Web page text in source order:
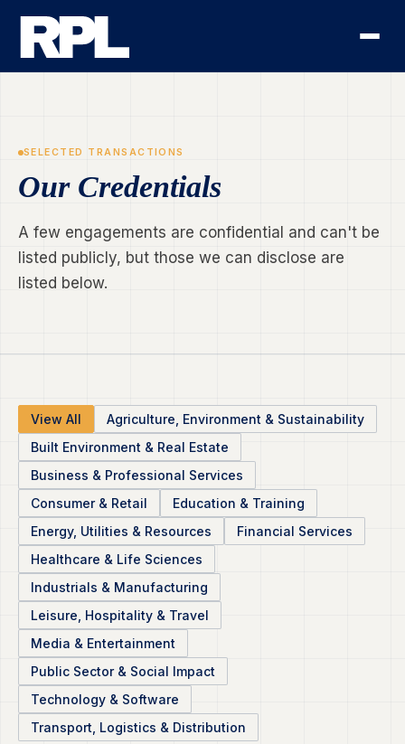
SELECTED TRANSACTIONS
Our Credentials
A few engagements are confidential and can't be
listed publicly, but those we can disclose are
listed below.
View All
Agriculture, Environment & Sustainability
Built Environment & Real Estate
Business & Professional Services
Consumer & Retail
Education & Training
Energy, Utilities & Resources
Financial Services
Healthcare & Life Sciences
Industrials & Manufacturing
Leisure, Hospitality & Travel
Media & Entertainment
Public Sector & Social Impact
Technology & Software
Transport, Logistics & Distribution